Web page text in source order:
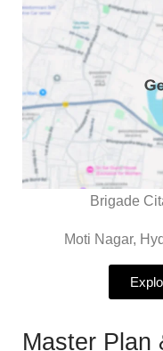
Brigade
Moti Nagar,
Master Plan